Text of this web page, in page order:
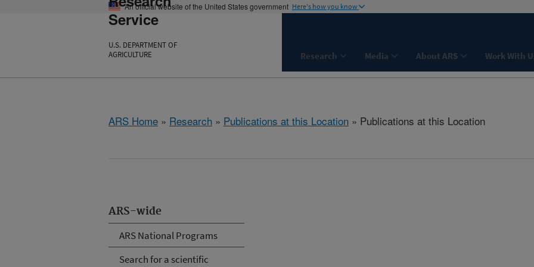
An official website of the United States government Here's how you know
Service
U.S. DEPARTMENT OF
AGRICULTURE
Research Media About ARS Work With
ARS Home » Research » Publications at this Location » Publications at this Location
ARS-wide
ARS National Programs
Search for a scientific